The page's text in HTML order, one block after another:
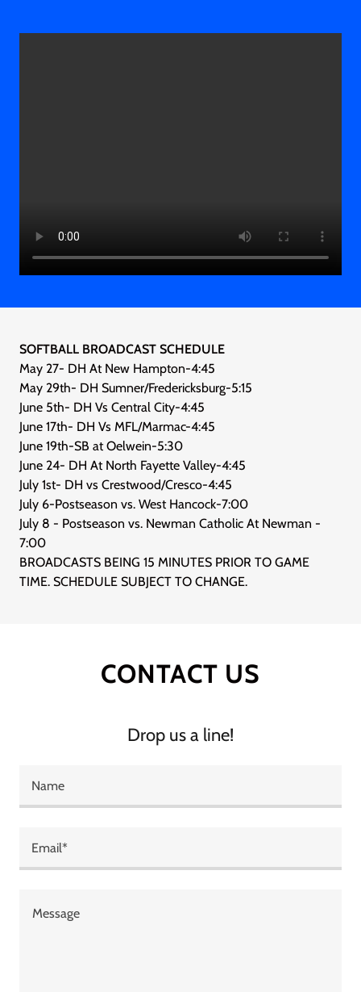
SOFTBALL BROADCAST SCHEDULE
May 27- DH At New Hampton-4:45
May 29th- DH Sumner/Fredericksburg-5:15
June 5th- DH Vs Central City-4:45
June 17th- DH Vs MFL/Marmac-4:45
June 19th-SB at Oelwein-5:30
June 24- DH At North Fayette Valley-4:45
July 1st- DH vs Crestwood/Cresco-4:45
July 6-Postseason vs. West Hancock-7:00
July 8 - Postseason vs. Newman Catholic At Newman -
7:00
BROADCASTS BEING 15 MINUTES PRIOR TO GAME
TIME. SCHEDULE SUBJECT TO CHANGE.
CONTACT US
Drop us a line!
Name
Email*